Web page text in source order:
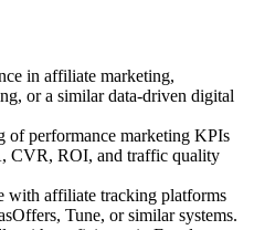
in affiliate marketing,
or a similar data-driven digital
of performance marketing KPIs
CVR, ROI, and traffic quality
with affiliate tracking platforms
Tune, or similar systems.